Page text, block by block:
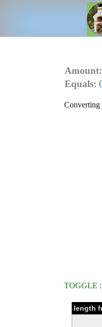
Amount:
Equals:
Converting
TOGGLE
length